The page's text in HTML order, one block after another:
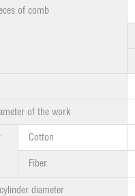
of comb
of the work
Cotton
Fiber
diameter